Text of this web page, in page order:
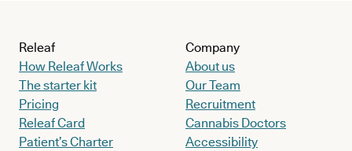
Releaf
How Releaf Works
The starter kit
Pricing
Releaf Card
Patient’s Charter
Company
About us
Our Team
Recruitment
Cannabis Doctors
Accessibility